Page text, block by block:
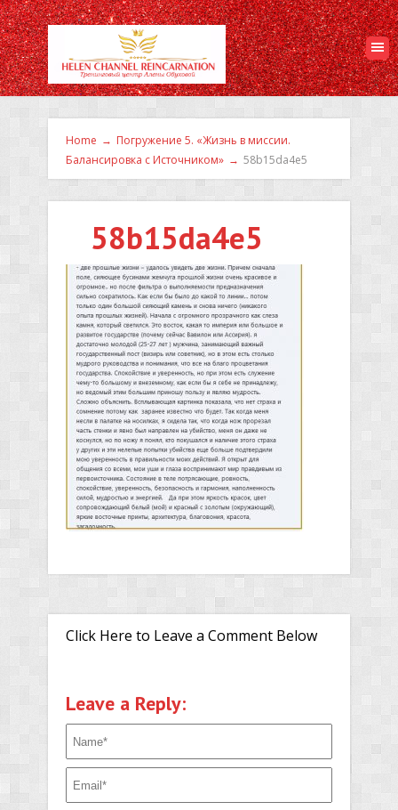
Home → Погружение 5. «Жизнь в миссии.
Балансировка с Источником» → 58b15da4e5
58b15da4e5
Click Here to Leave a Comment Below
Leave a Reply: